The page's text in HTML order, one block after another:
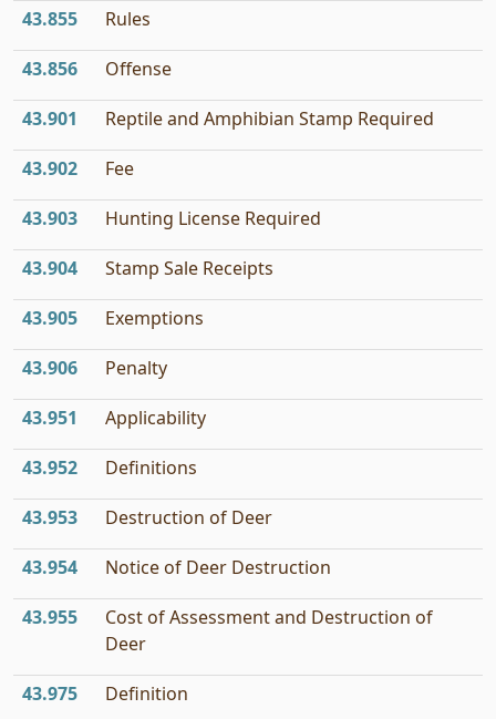
43.855 Rules
43.856 Offense
43.901 Reptile and Amphibian Stamp Required
43.902 Fee
43.903 Hunting License Required
43.904 Stamp Sale Receipts
43.905 Exemptions
43.906 Penalty
43.951 Applicability
43.952 Definitions
43.953 Destruction of Deer
43.954 Notice of Deer Destruction
43.955
Cost of Assessment and Destruction of
Deer
43.975 Definition